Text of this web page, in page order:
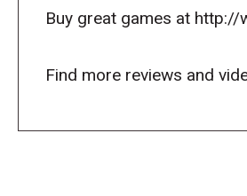
Buy great games at
Find more reviews and